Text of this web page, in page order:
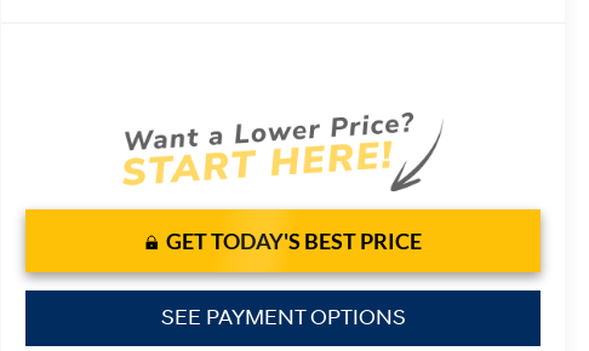
GET TODAY'S BEST PRICE
SEE PAYMENT OPTIONS